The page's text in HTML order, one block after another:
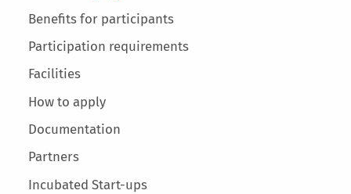
Benefits for participants
Participation requirements
Facilities
How to apply
Documentation
Partners
Incubated Start-ups